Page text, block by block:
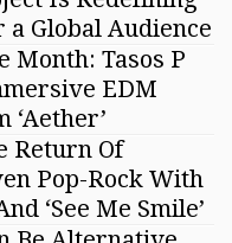
Global Audience
Month: Tasos P
EDM
Return Of
Pop-Rock With
‘See Me Smile’